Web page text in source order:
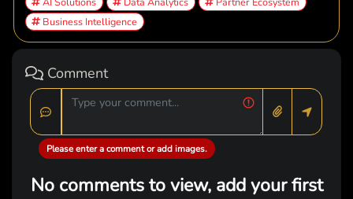
Business Intelligence
Comment
Please enter a comment or add images.
No comments to view, add your first